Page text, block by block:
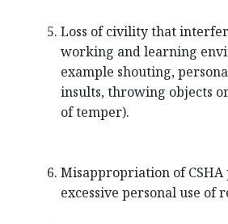
Loss of civility that
working and learning
example shouting,
insults, throwing objects
of temper).
Misappropriation of
excessive personal use of